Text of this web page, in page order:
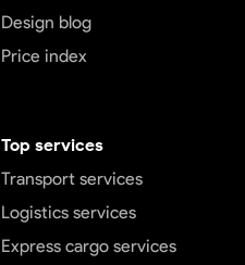
Design blog
Price index
Top services
Transport services
Logistics services
Express cargo services